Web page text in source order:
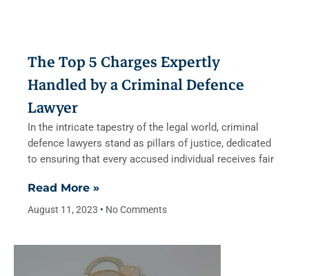
The Top 5 Charges Expertly
Handled by a Criminal Defence
Lawyer
In the intricate tapestry of the legal world, criminal
defence lawyers stand as pillars of justice, dedicated
to ensuring that every accused individual receives fair
Read More »
August 11, 2023 No Comments